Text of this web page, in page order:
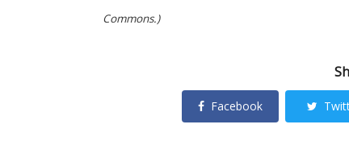
Commons.)
Facebook